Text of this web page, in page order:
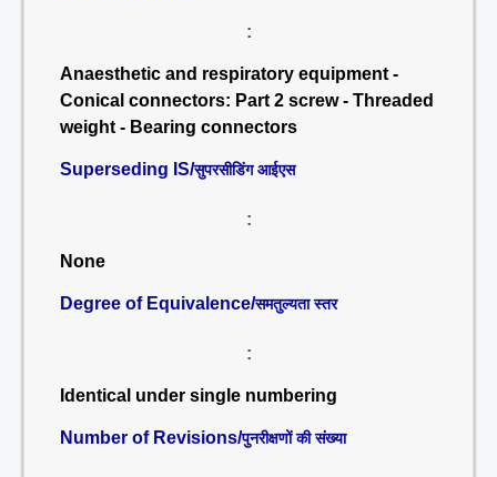
:
Anaesthetic and respiratory equipment -
Conical connectors: Part 2 screw - Threaded
weight - Bearing connectors
Superseding IS/सुपरसीडिंग आईएस
:
None
Degree of Equivalence/समतुल्यता स्तर
:
Identical under single numbering
Number of Revisions/पुनरीक्षणों की संख्या